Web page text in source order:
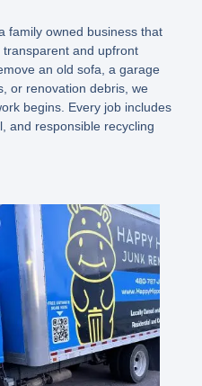
family owned business that
and upfront
an old sofa, a garage
or renovation debris, we
begins. Every job includes
and responsible recycling